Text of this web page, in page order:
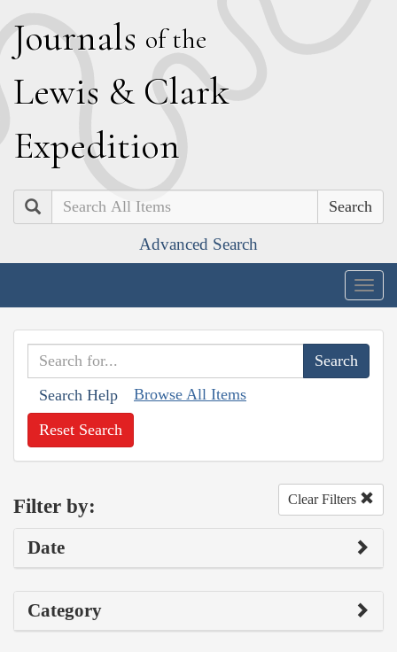
Journals of the
Lewis & Clark
Expedition
Search
Advanced Search
Search Help Browse All Items
Reset Search
Filter by: Clear Filters
Date
Category